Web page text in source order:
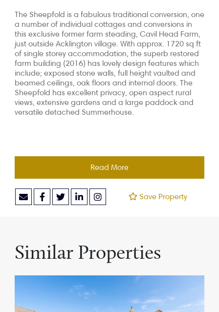
The Sheepfold is a fabulous traditional conversion, one
a number of individual cottages and conversions in
this exclusive former farm steading, Cavil Head Farm,
just outside Acklington village. With approx. 1720 sq ft
of single storey accommodation, the superb restored
farm building (2016) has lovely design features which
include; exposed stone walls, full height vaulted and
beamed ceilings, oak floors and internal doors. The
Sheepfold has excellent privacy, open aspect rural
views, extensive gardens and a large paddock and
versatile detached Summerhouse.
Read More
Save Property
Similar Properties